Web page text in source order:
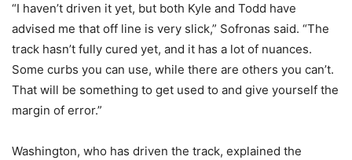
“I haven’t driven it yet, but both Kyle and Todd have
advised me that off line is very slick,” Sofronas said. “The
track hasn’t fully cured yet, and it has a lot of nuances.
Some curbs you can use, while there are others you can’t.
That will be something to get used to and give yourself the
margin of error.”
Washington, who has driven the track, explained the